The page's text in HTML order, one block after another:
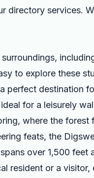
directory services.
to explore these
perfect destination
for a leisurely
where the
feats, the
over 1,500
resident or a